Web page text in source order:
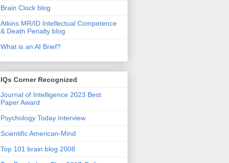
Brain Clock blog
Atkins MR/ID Intellectual Competence
& Death Penalty blog
What is an AI Brief?
IQs Corner Recognized
Journal of Intelligence 2023 Best
Paper Award
Psychology Today Interview
Scientific American-Mind
Top 101 brain blog 2008